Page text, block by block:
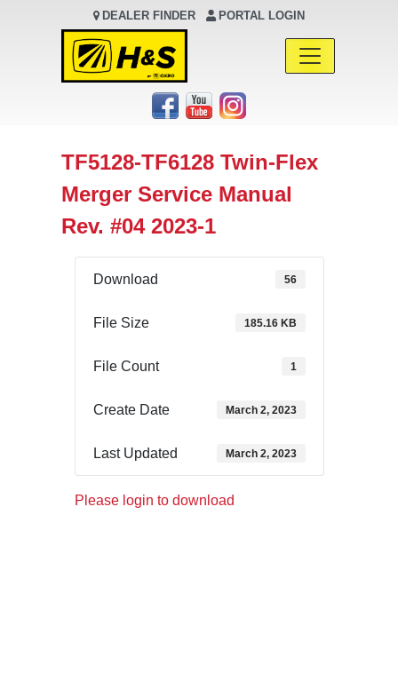
DEALER FINDER PORTAL LOGIN
Main Navigation
TF5128-TF6128 Twin-Flex
Merger Service Manual
Rev. #04 2023-1
Download 56
File Size 185.16 KB
File Count 1
Create Date March 2, 2023
Last Updated March 2, 2023
Please login to download